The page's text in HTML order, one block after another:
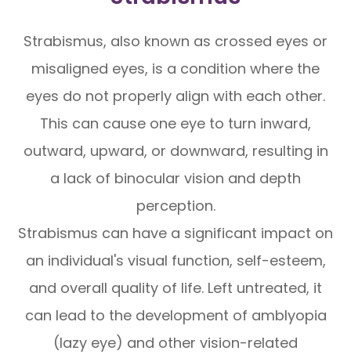
Strabismus, also known as crossed eyes or
misaligned eyes, is a condition where the
eyes do not properly align with each other.
This can cause one eye to turn inward,
outward, upward, or downward, resulting in
a lack of binocular vision and depth
perception.
Strabismus can have a significant impact on
an individual's visual function, self-esteem,
and overall quality of life. Left untreated, it
can lead to the development of amblyopia
(lazy eye) and other vision-related